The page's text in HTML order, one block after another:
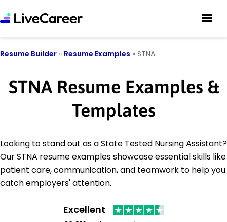
Resume Builder » Resume Examples » STNA
STNA Resume Examples &
Templates
Looking to stand out as a State Tested Nursing Assistant?
Our STNA resume examples showcase essential skills like
patient care, communication, and teamwork to help you
catch employers' attention.
Excellent